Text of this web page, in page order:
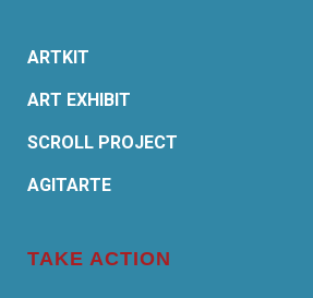
ARTKIT
ART EXHIBIT
SCROLL PROJECT
AGITARTE
TAKE ACTION